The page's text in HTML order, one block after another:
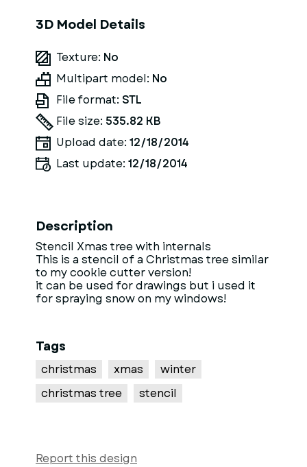
3D Model Details
Texture: No
Multipart model: No
File format: STL
File size: 535.82 KB
Upload date: 12/18/2014
Last update: 12/18/2014
Description
Stencil Xmas tree with internals
This is a stencil of a Christmas tree similar
to my cookie cutter version!
it can be used for drawings but i used it
for spraying snow on my windows!
Tags
christmas xmas
winter
christmas tree
stencil
Report this design